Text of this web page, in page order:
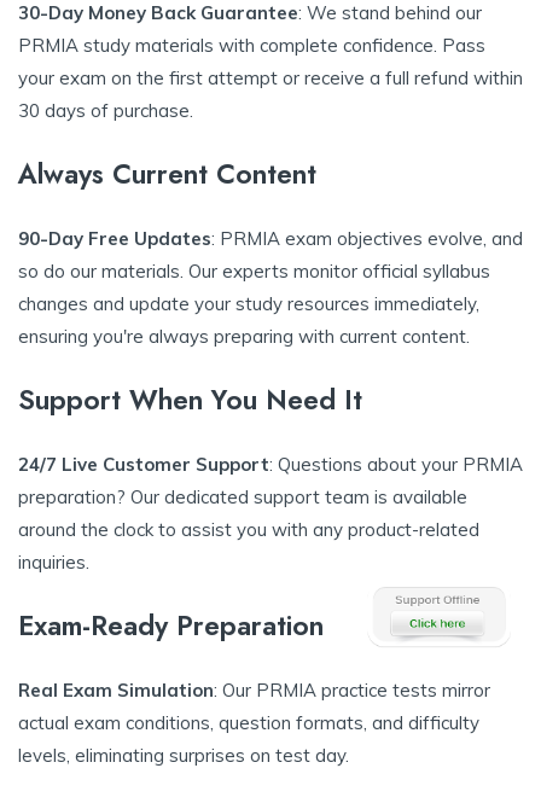
30-Day Money Back Guarantee: We stand behind our
PRMIA study materials with complete confidence. Pass
your exam on the first attempt or receive a full refund within
30 days of purchase.
Always Current Content
90-Day Free Updates: PRMIA exam objectives evolve, and
so do our materials. Our experts monitor official syllabus
changes and update your study resources immediately,
ensuring you're always preparing with current content.
Support When You Need It
24/7 Live Customer Support: Questions about your PRMIA
preparation? Our dedicated support team is available
around the clock to assist you with any product-related
inquiries.
Exam-Ready Preparation
Real Exam Simulation: Our PRMIA practice tests mirror
actual exam conditions, question formats, and difficulty
levels, eliminating surprises on test day.